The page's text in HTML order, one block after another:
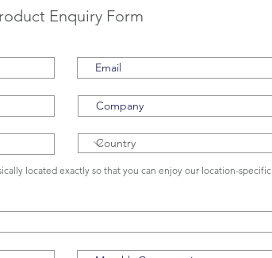
Enquiry Form
located exactly so that you can enjoy our location-specific